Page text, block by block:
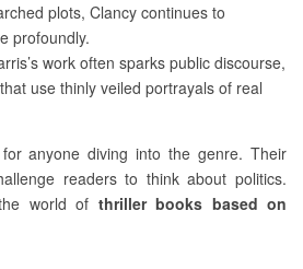
plots, Clancy continues to
profoundly.
work often sparks public discourse,
use thinly veiled portrayals of real
anyone diving into the genre. Their
readers to think about politics.
world of thriller books based on